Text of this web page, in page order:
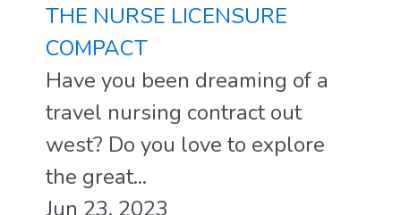
THE NURSE LICENSURE
COMPACT
Have you been dreaming of a
travel nursing contract out
west? Do you love to explore
the great...
Jun 23, 2023